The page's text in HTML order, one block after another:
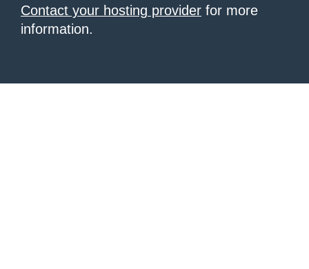
Contact your hosting provider for more
information.